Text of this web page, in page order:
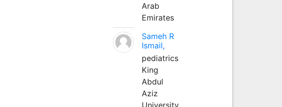
Arab
Emirates
Sameh R
Ismail,
pediatrics
King
Abdul
Aziz
University